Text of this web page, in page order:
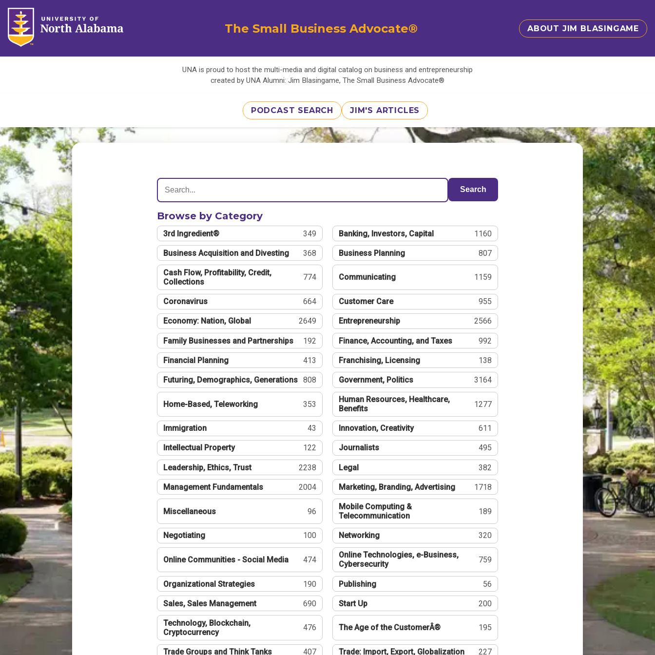
The Small Business Advocate® ABOUT JIM BLASINGAME
UNA is proud to host the multi-media and digital catalog on business and entrepreneurship
created by UNA Alumni: Jim Blasingame, The Small Business Advocate®
PODCAST SEARCH JIM'S ARTICLES
Search
Browse by Category
3rd Ingredient® 349 Banking, Investors, Capital 1160
Business Acquisition and Divesting 368 Business Planning 807
Cash Flow, Profitability, Credit,
Collections
774 Communicating 1159
Coronavirus 664 Customer Care 955
Economy: Nation, Global 2649 Entrepreneurship 2566
Family Businesses and Partnerships 192 Finance, Accounting, and Taxes 992
Financial Planning 413 Franchising, Licensing 138
Futuring, Demographics, Generations 808 Government, Politics 3164
Home-Based, Teleworking 353
Human Resources, Healthcare,
Benefits
1277
Immigration 43 Innovation, Creativity 611
Intellectual Property 122 Journalists 495
Leadership, Ethics, Trust 2238 Legal 382
Management Fundamentals 2004 Marketing, Branding, Advertising 1718
Miscellaneous 96
Mobile Computing &
Telecommunication
189
Negotiating 100 Networking 320
Online Communities - Social Media 474
Online Technologies, e-Business,
Cybersecurity
759
Organizational Strategies 190 Publishing 56
Sales, Sales Management 690 Start Up 200
Technology, Blockchain,
Cryptocurrency
476 The Age of the CustomerÂ® 195
Trade Groups and Think Tanks 407 Trade: Import, Export, Globalization 227